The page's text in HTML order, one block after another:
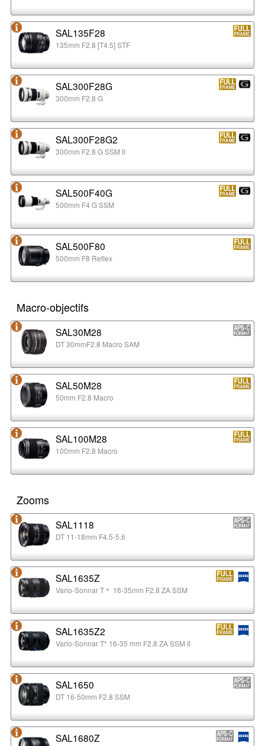
SAL135F28
135mm F2.8 [T4.5] STF
SAL300F28G
300mm F2.8 G
SAL300F28G2
300mm F2.8 G SSM II
SAL500F40G
500mm F4 G SSM
SAL500F80
500mm F8 Reflex
Macro-objectifs
SAL30M28
DT 30mmF2.8 Macro SAM
SAL50M28
50mm F2.8 Macro
SAL100M28
100mm F2.8 Macro
Zooms
SAL1118
DT 11-18mm F4.5-5.6
SAL1635Z
Vario-Sonnar T＊ 16-35mm F2.8 ZA SSM
SAL1635Z2
Vario-Sonnar T* 16-35 mm F2.8 ZA SSM II
SAL1650
DT 16-50mm F2.8 SSM
SAL1680Z